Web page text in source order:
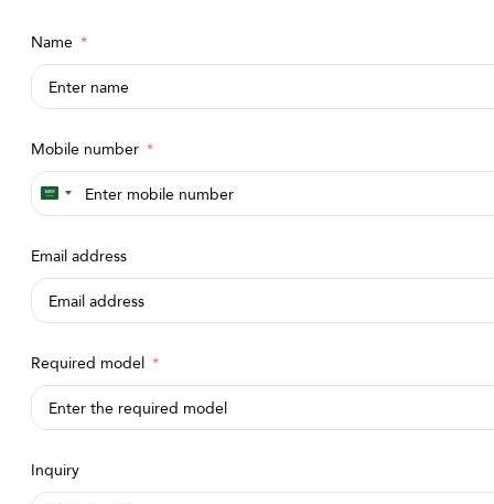
Name
Mobile number
Saudi
+966
Email address
Required model
Inquiry